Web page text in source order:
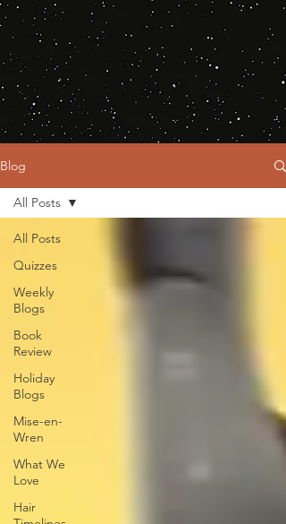
Blog
All Posts
Quizzes
Weekly
Blogs
Book
Review
Holiday
Blogs
Mise-en-
Wren
What We
Love
Hair
All Posts